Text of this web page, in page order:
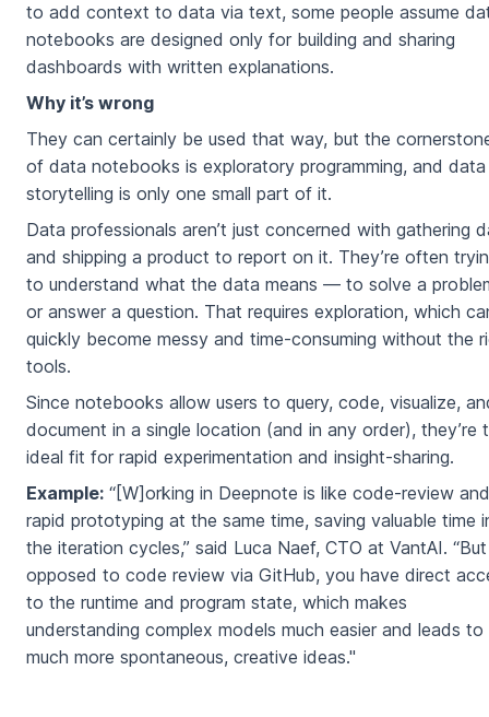
to add context to data via text, some people assume
notebooks are designed only for building and sharing
dashboards with written explanations.
Why it’s wrong
They can certainly be used that way, but the
of data notebooks is exploratory programming, and data
storytelling is only one small part of it.
Data professionals aren’t just concerned with gathering
and shipping a product to report on it. They’re often
to understand what the data means — to solve a
or answer a question. That requires exploration, which
quickly become messy and time-consuming without the
tools.
Since notebooks allow users to query, code, visualize,
document in a single location (and in any order), they’re
ideal fit for rapid experimentation and insight-sharing.
Example: “[W]orking in Deepnote is like code-review and
rapid prototyping at the same time, saving valuable time
the iteration cycles,” said Luca Naef, CTO at VantAI.
opposed to code review via GitHub, you have direct
to the runtime and program state, which makes
understanding complex models much easier and leads to
much more spontaneous, creative ideas."